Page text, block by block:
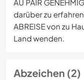
AU PAIR
darüber zu
ABREISE von zu
Land wenden.
Abzeichen (2)